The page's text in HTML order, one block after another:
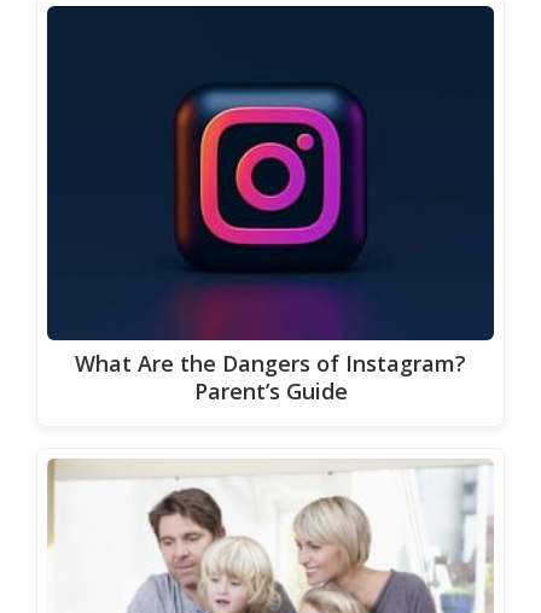
What Are the Dangers of Instagram?
Parent’s Guide